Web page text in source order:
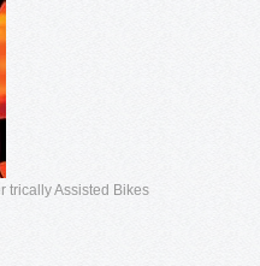
trically Assisted Bikes